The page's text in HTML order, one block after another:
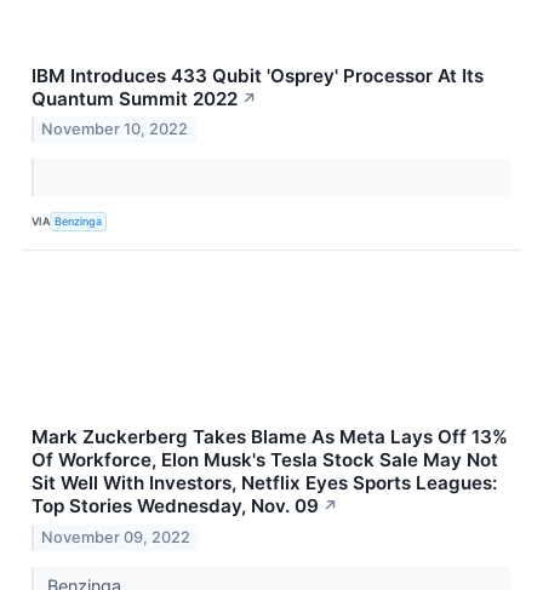
IBM Introduces 433 Qubit 'Osprey' Processor At Its
Quantum Summit 2022 ↗
November 10, 2022
VIA Benzinga
Mark Zuckerberg Takes Blame As Meta Lays Off 13%
Of Workforce, Elon Musk's Tesla Stock Sale May Not
Sit Well With Investors, Netflix Eyes Sports Leagues:
Top Stories Wednesday, Nov. 09 ↗
November 09, 2022